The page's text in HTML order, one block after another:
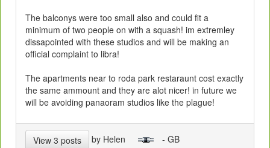
The balconys were too small also and could fit a
minimum of two people on with a squash! im extremley
dissapointed with these studios and will be making an
official complaint to libra!
The apartments near to roda park restaraunt cost exactly
the same ammount and they are alot nicer! in future we
will be avoiding panaoram studios like the plague!
View 3 posts by Helen - GB